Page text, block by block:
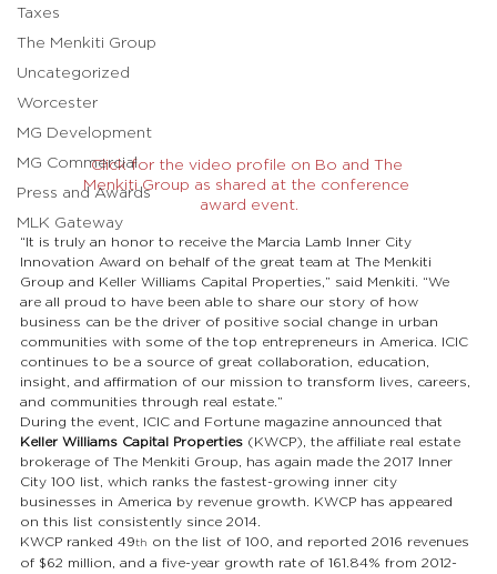
Taxes
The Menkiti Group
Uncategorized
Worcester
MG Development
MG Commercial
Press and Awards
MLK Gateway
Click for the video profile on Bo and The
Menkiti Group as shared at the conference
award event.
“It is truly an honor to receive the Marcia Lamb Inner City
Innovation Award on behalf of the great team at The Menkiti
Group and Keller Williams Capital Properties,” said Menkiti. “We
are all proud to have been able to share our story of how
business can be the driver of positive social change in urban
communities with some of the top entrepreneurs in America. ICIC
continues to be a source of great collaboration, education,
insight, and affirmation of our mission to transform lives, careers,
and communities through real estate.”
During the event, ICIC and Fortune magazine announced that
Keller Williams Capital Properties (KWCP), the affiliate real estate
brokerage of The Menkiti Group, has again made the 2017 Inner
City 100 list, which ranks the fastest-growing inner city
businesses in America by revenue growth. KWCP has appeared
on this list consistently since 2014.
KWCP ranked 49th on the list of 100, and reported 2016 revenues
of $62 million, and a five-year growth rate of 161.84% from 2012-